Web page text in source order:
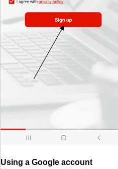
Using a Google account